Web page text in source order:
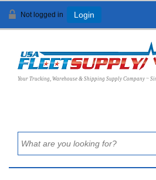
Not logged in Login
Your Trucking, Warehouse & Shipping Supply Company ~